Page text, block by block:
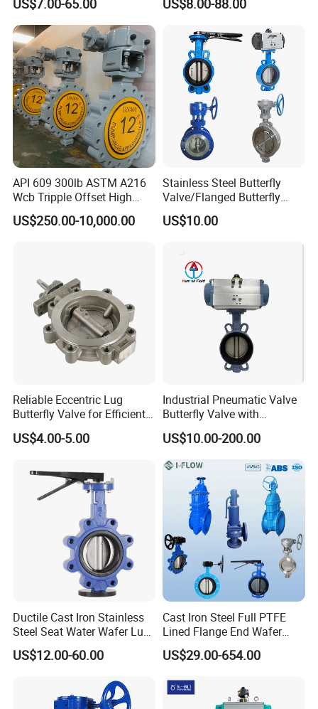
Wafer Flange 3 Way
Butterfly/Ball/Safety
Relief/Reducing/ Regulating
/Diaphragm Valve
Treatment
API 609 300lb ASTM A216
Wcb Tripple Offset High
Performance Butterfly Valve
US$250.00-10,000.00
Stainless Steel Butterfly
Valve/Flanged Butterfly
Valve DN65/Lug Butterfly
Valve /Wafer Type Butterfly
US$10.00
Reliable Eccentric Lug
Butterfly Valve for Efficient
Water Flow
US$4.00-5.00
Industrial Pneumatic Valve
Butterfly Valve with
Solenoid Valve & Filter
Regulator
US$10.00-200.00
Ductile Cast Iron Stainless
Steel Seat Water Wafer Lug
Type Double Flange Wafer
Lug Butterfly Valve
US$12.00-60.00
Cast Iron Steel Full PTFE
Lined Flange End Wafer
Type Butterfly Valve
US$29.00-654.00